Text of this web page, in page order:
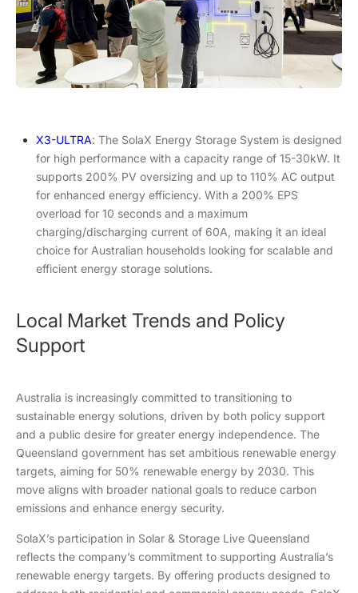
X3-ULTRA: The SolaX Energy Storage System is designed
for high performance with a capacity range of 15-30kW. It
supports 200% PV oversizing and up to 110% AC output
for enhanced energy efficiency. With a 200% EPS
overload for 10 seconds and a maximum
charging/discharging current of 60A, making it an ideal
choice for Australian households looking for scalable and
efficient energy storage solutions.
Local Market Trends and Policy
Support
Australia is increasingly committed to transitioning to
sustainable energy solutions, driven by both policy support
and a public desire for greater energy independence. The
Queensland government has set ambitious renewable energy
targets, aiming for 50% renewable energy by 2030. This
move aligns with broader national goals to reduce carbon
emissions and enhance energy security.
SolaX’s participation in Solar & Storage Live Queensland
reflects the company’s commitment to supporting Australia’s
renewable energy targets. By offering products designed to